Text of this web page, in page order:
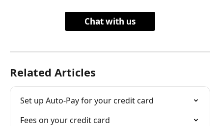
Chat with us
Related Articles
Set up Auto-Pay for your credit card
Fees on your credit card